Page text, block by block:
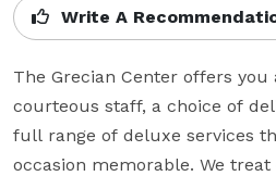
Write A
The Grecian Center offers you
courteous staff, a choice of
full range of deluxe services
occasion memorable. We treat